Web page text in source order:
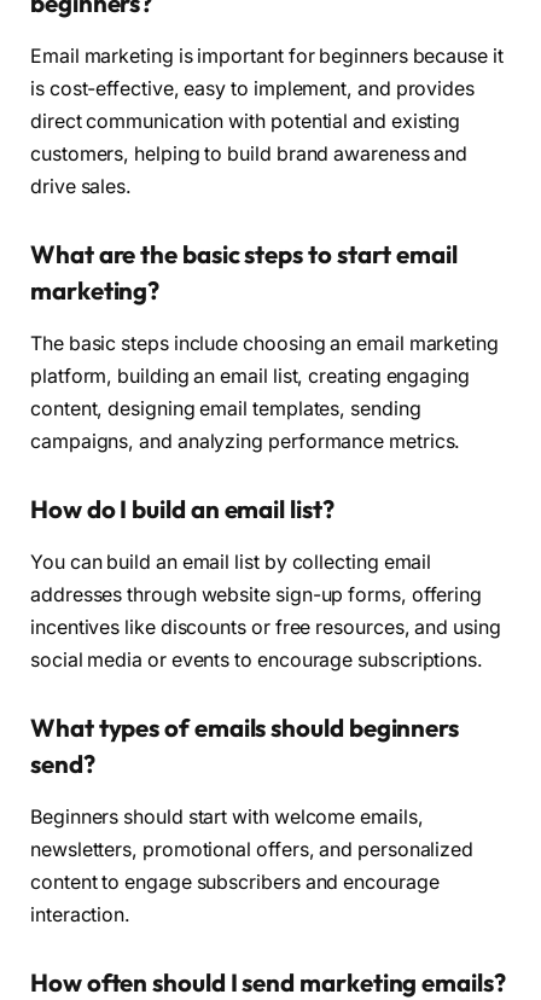
Email marketing is important for beginners because it
is cost-effective, easy to implement, and provides
direct communication with potential and existing
customers, helping to build brand awareness and
drive sales.
What are the basic steps to start email
marketing?
The basic steps include choosing an email marketing
platform, building an email list, creating engaging
content, designing email templates, sending
campaigns, and analyzing performance metrics.
How do I build an email list?
You can build an email list by collecting email
addresses through website sign-up forms, offering
incentives like discounts or free resources, and using
social media or events to encourage subscriptions.
What types of emails should beginners
send?
Beginners should start with welcome emails,
newsletters, promotional offers, and personalized
content to engage subscribers and encourage
interaction.
How often should I send marketing emails?